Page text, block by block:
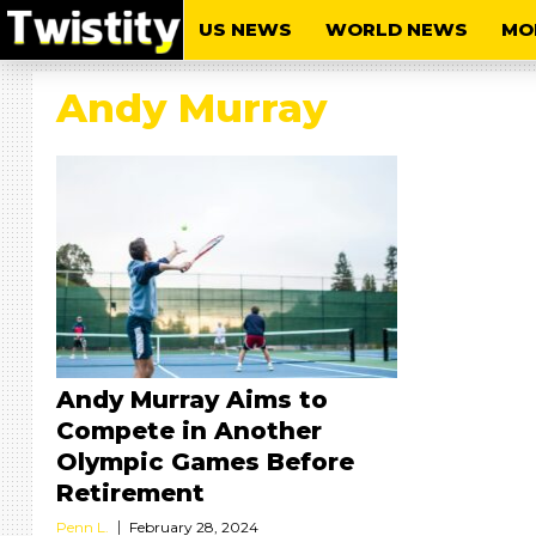
US NEWS WORLD NEWS
Andy Murray
Andy Murray Aims to
Compete in Another
Olympic Games Before
Retirement
Penn L. February 28, 2024